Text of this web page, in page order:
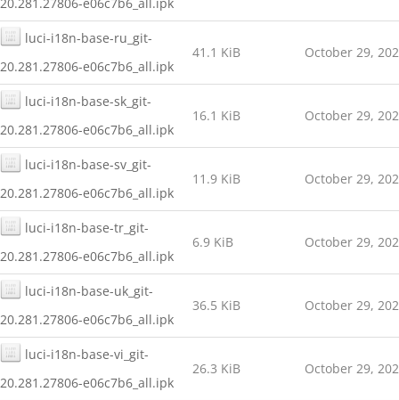
luci-i18n-base-ru_git-
20.281.27806-e06c7b6_all.ipk
41.1 KiB October 29,
luci-i18n-base-sk_git-
20.281.27806-e06c7b6_all.ipk
16.1 KiB October 29,
luci-i18n-base-sv_git-
20.281.27806-e06c7b6_all.ipk
11.9 KiB October 29,
luci-i18n-base-tr_git-
20.281.27806-e06c7b6_all.ipk
6.9 KiB October 29,
luci-i18n-base-uk_git-
20.281.27806-e06c7b6_all.ipk
36.5 KiB October 29,
luci-i18n-base-vi_git-
20.281.27806-e06c7b6_all.ipk
26.3 KiB October 29,